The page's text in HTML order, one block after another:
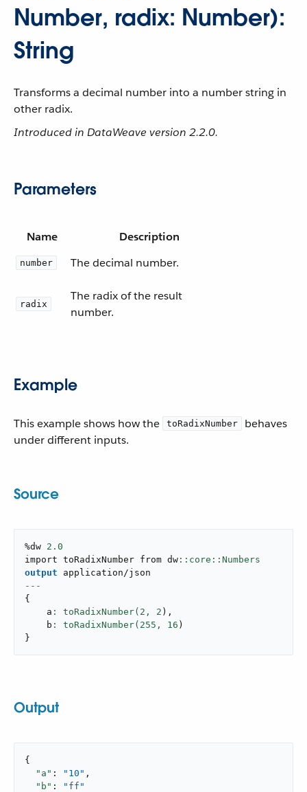
Number, radix: Number):
String
Transforms a decimal number into a number string in
other radix.
Introduced in DataWeave version 2.2.0.
Parameters
Name Description
number The decimal number.
radix
The radix of the result
number.
Example
This example shows how the toRadixNumber
behaves
under different inputs.
Source
%dw 2.0
import toRadixNumber from dw
output
application/json
---
{
    a
: toRadixNumber( 2 , 2 ) ,
    b
: toRadixNumber( 255 , 16 )
}
Output
{
"a" : "10" ,
"b" : "ff"